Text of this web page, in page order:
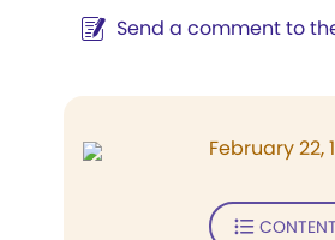
Send a comment to
February 22,